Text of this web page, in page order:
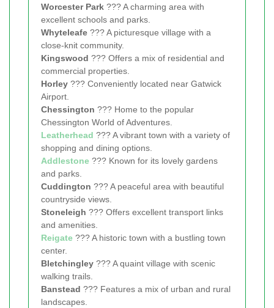
Worcester Park ??? A charming area with
excellent schools and parks.
Whyteleafe ??? A picturesque village with a
close-knit community.
Kingswood ??? Offers a mix of residential and
commercial properties.
Horley ??? Conveniently located near Gatwick
Airport.
Chessington ??? Home to the popular
Chessington World of Adventures.
Leatherhead ??? A vibrant town with a variety of
shopping and dining options.
Addlestone ??? Known for its lovely gardens
and parks.
Cuddington ??? A peaceful area with beautiful
countryside views.
Stoneleigh ??? Offers excellent transport links
and amenities.
Reigate ??? A historic town with a bustling town
center.
Bletchingley ??? A quaint village with scenic
walking trails.
Banstead ??? Features a mix of urban and rural
landscapes.